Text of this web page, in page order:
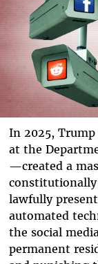
In 2025,
at the
—created a
constitutionally
lawfully
automated
the social
permanent